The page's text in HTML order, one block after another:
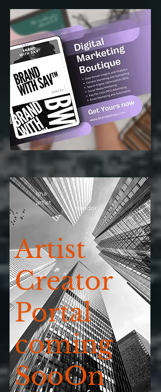
Artist
Creator
Portal
coming
SooOn
ima
artist
vendor